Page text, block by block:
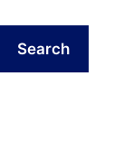
Search